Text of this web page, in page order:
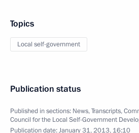
Topics
Local self-government
Publication status
Published in sections: News,Transcripts,
Council for the Local Self-Government
Publication date:January 31, 2013, 16:10